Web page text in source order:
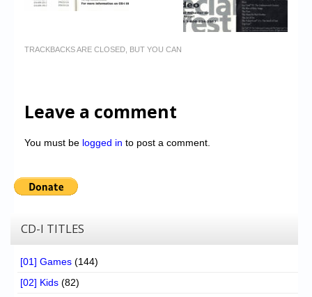
TRACKBACKS ARE CLOSED, BUT YOU CAN
Leave a comment
You must be logged in to post a comment.
CD-I TITLES
[01] Games (144)
[02] Kids (82)